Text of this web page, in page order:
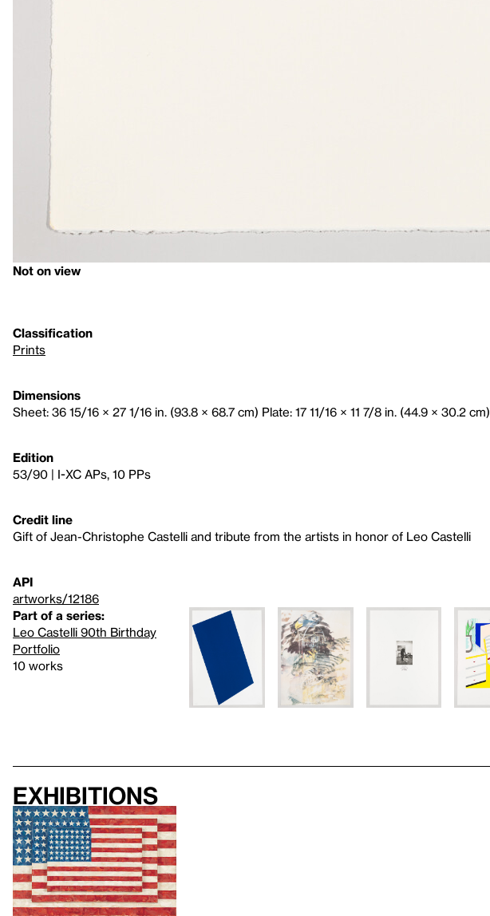
Not on view
Classification
Prints
Dimensions
Sheet: 36 15/16 × 27 1/16 in. (93.8 × 68.7 cm) Plate: 17 11/16 × 11 7/8 in. (44.9 × 30.2 cm)
Edition
53/90 | I-XC APs, 10 PPs
Credit line
Gift of Jean-Christophe Castelli and tribute from the artists in honor of Leo Castelli
API
artworks/12186
Part of a series:
Leo Castelli 90th Birthday
Portfolio
10 works
Exhibitions